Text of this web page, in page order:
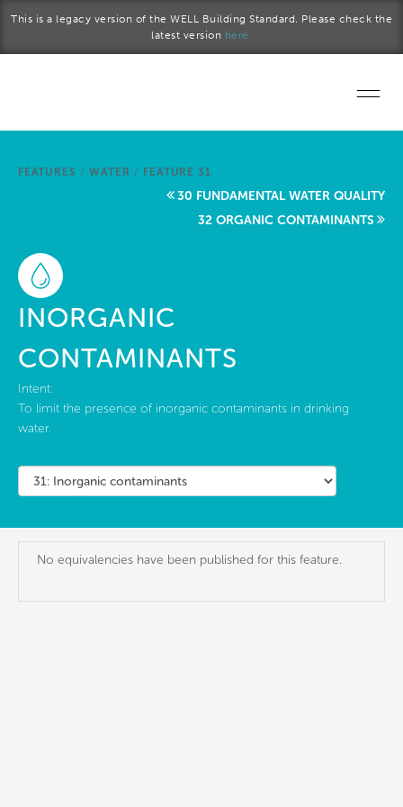
This is a legacy version of the WELL Building Standard. Please check the
latest version here.
Start a project
FEATURES / WATER / FEATURE 31
30 FUNDAMENTAL WATER QUALITY
32 ORGANIC CONTAMINANTS
INORGANIC
CONTAMINANTS
Intent:
To limit the presence of inorganic contaminants in drinking
water.
No equivalencies have been published for this feature.